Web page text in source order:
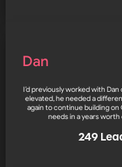
Dan
I’d previously worked with
elevated, he needed a
again to continue building on
needs in a years
249